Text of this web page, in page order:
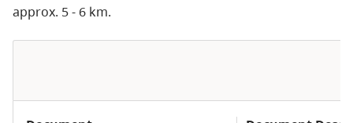
approx. 5 - 6 km.